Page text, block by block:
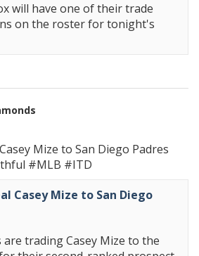
will have one of their trade
on the roster for tonight's
Mize to San Diego Padres
#MLB #ITD
Casey Mize to San Diego
trading Casey Mize to the